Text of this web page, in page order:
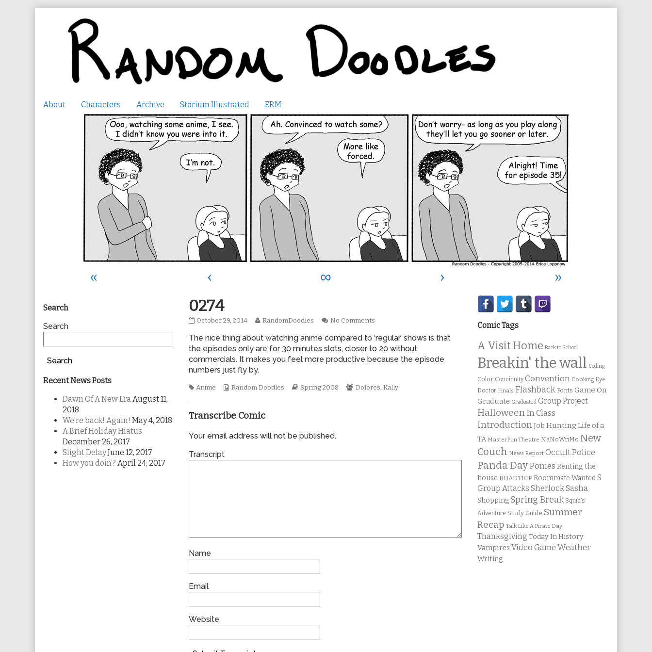
About Characters Archive Storium Illustrated ERM
« ‹ ∞ ›
»
0274
0274
on
October 29, 2014
Read
posts
by
author
RandomDoodles No Commentson
The nice thing about watching anime compared to ‘regular’ shows is that
the episodes only are for 30 minutes slots, closer to 20 without
commercials. It makes you feel more productive because the episode
numbers just fly by.
Tags
Anime
Webcomic
Random Doodles
Webcomic
Spring 2008
Webcomic
Dolores, Kally
Transcribe Comic
Your email address will not be published.
Transcript
Name
Email
Website
Primary
Sidebar
Search
Search
Search
Recent News Posts
Dawn Of A New EraAugust 11,
2018
We’re back! Again! May 4, 2018
A Brief Holiday Hiatus
December 26, 2017
Slight DelayJune 12, 2017
How you doin’? April 24, 2017
Secondary
Sidebar
Comic Tags
A Visit Home Back to School
Breakin' the wall Coding
Color Concinnity Convention Cooking Eye
Doctor Finals Flashback Fonts Game On
Graduate Graduated Group Project
Halloween In Class
IntroductionJob Hunting Life of a
TA MasterPun Theatre NaNoWriMo New
Couch News Report Occult Police
Panda Day Ponies Renting the
house ROADTRIP Roommate Wanted S
Group Attacks Sherlock Sasha
Shopping Spring Break Squid's
Adventure Study Guide Summer
Recap Talk Like A Pirate Day
Thanksgiving Today In History
Vampires Video Game Weather
Writing